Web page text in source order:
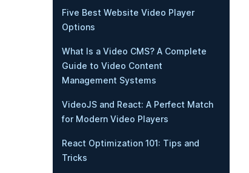
Five Best Website Video Player
Options
What Is a Video CMS? A Complete
Guide to Video Content
Management Systems
VideoJS and React: A Perfect Match
for Modern Video Players
React Optimization 101: Tips and
Tricks